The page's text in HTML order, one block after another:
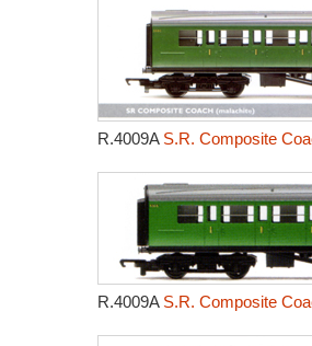
R.4009A S.R. Composite
R.4009A S.R. Composite